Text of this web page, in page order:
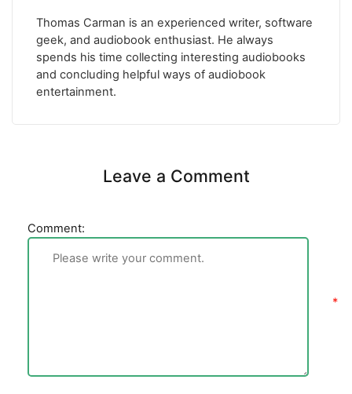
Thomas Carman is an experienced writer, software
geek, and audiobook enthusiast. He always
spends his time collecting interesting audiobooks
and concluding helpful ways of audiobook
entertainment.
Leave a Comment
Comment: